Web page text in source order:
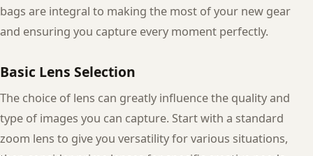
bags are integral to making the most of your new gear
and ensuring you capture every moment perfectly.
Basic Lens Selection
The choice of lens can greatly influence the quality and
type of images you can capture. Start with a standard
zoom lens to give you versatility for various situations,